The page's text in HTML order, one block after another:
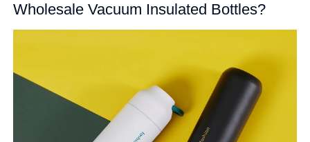
Wholesale Vacuum Insulated Bottles?